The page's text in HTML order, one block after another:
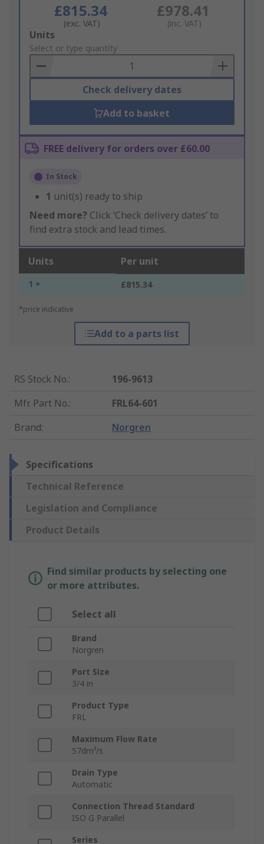
£815.34
(exc. VAT)
£978.41
(inc. VAT)
Add
to
Basket
Units
Select or type quantity
Check delivery dates
Add to basket
FREE delivery for orders over £60.00
In Stock
1 unit(s) ready to ship
Need more? Click ‘Check delivery dates’ to
find extra stock and lead times.
Units Per unit
1 + £815.34
*price indicative
Add to a parts list
RS Stock No.:
196-9613
Mfr. Part No.:
FRL64-601
Brand: Norgren
Specifications
Technical Reference
Legislation and Compliance
Product Details
Find similar products by selecting one
or more attributes.
Select all
Brand
Norgren
Port Size
3/4 in
Product Type
FRL
Maximum Flow Rate
57dm³/s
Drain Type
Automatic
Connection Thread Standard
ISO G Parallel
Series